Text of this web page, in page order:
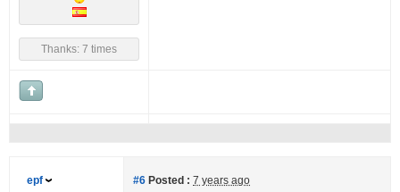
Thanks: 7 times
epf #6 Posted : 7 years ago